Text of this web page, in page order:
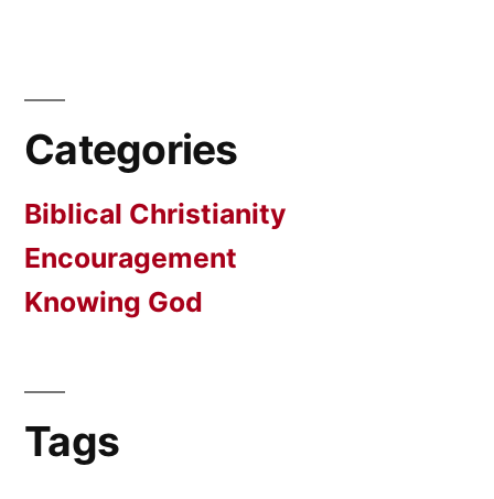
Categories
Biblical Christianity
Encouragement
Knowing God
Tags